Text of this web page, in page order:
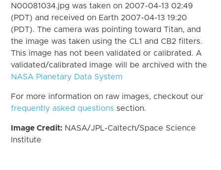
N00081034.jpg was taken on 2007-04-13 02:49
(PDT) and received on Earth 2007-04-13 19:20
(PDT). The camera was pointing toward Titan, and
the image was taken using the CL1 and CB2 filters.
This image has not been validated or calibrated. A
validated/calibrated image will be archived with the
NASA Planetary Data System
For more information on raw images, checkout our
frequently asked questions section.
Image Credit: NASA/JPL-Caltech/Space Science
Institute